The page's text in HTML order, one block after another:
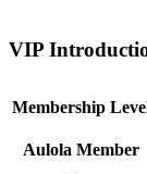
VIP
Membership
Aulola Member